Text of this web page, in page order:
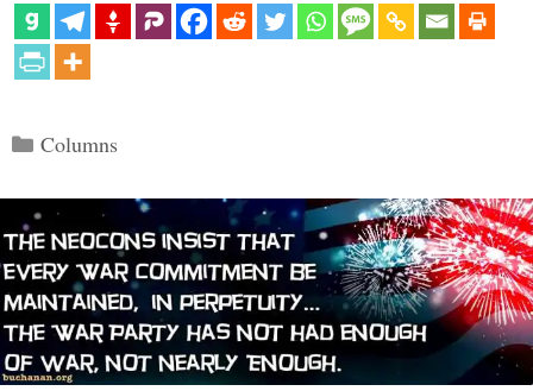
Categories
Columns